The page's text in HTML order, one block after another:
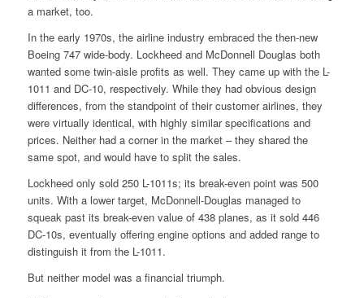
a market, too.
In the early 1970s, the airline industry embraced the then-new
Boeing 747 wide-body. Lockheed and McDonnell Douglas both
wanted some twin-aisle profits as well. They came up with the L-
1011 and DC-10, respectively. While they had obvious design
differences, from the standpoint of their customer airlines, they
were virtually identical, with highly similar specifications and
prices. Neither had a corner in the market – they shared the
same spot, and would have to split the sales.
Lockheed only sold 250 L-1011s; its break-even point was 500
units. With a lower target, McDonnell-Douglas managed to
squeak past its break-even value of 438 planes, as it sold 446
DC-10s, eventually offering engine options and added range to
distinguish it from the L-1011.
But neither model was a financial triumph.